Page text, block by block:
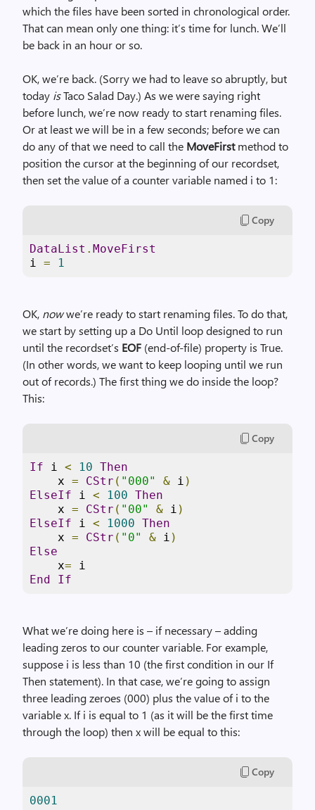
which the files have been sorted in chronological order.
That can mean only one thing: it’s time for lunch. We’ll
be back in an hour or so.
OK, we’re back. (Sorry we had to leave so abruptly, but
today isTaco Salad Day.) As we were saying right
before lunch, we’re now ready to start renaming files.
Or at least we will be in a few seconds; before we can
do any of that we need to call the MoveFirstmethod to
position the cursor at the beginning of our recordset,
then set the value of a counter variable named i to 1:
Copy
DataList . MoveFirst
i = 1
OK, nowwe’re ready to start renaming files. To do that,
we start by setting up a Do Until loop designed to run
until the recordset’s EOF (end-of-file) property is True.
(In other words, we want to keep looping until we run
out of records.) The first thing we do inside the loop?
This:
Copy
If i < 10 Then
    x
= CStr ( "000" & i )
ElseIf i < 100 Then
    x
= CStr ( "00" & i )
ElseIf i < 1000 Then
    x
= CStr ( "0" & i )
Else
    x
=
End
If
What we’re doing here is – if necessary – adding
leading zeros to our counter variable. For example,
suppose i is less than 10 (the first condition in our If
Then statement). In that case, we’re going to assign
three leading zeroes (000) plus the value of i to the
variable x. If i is equal to 1 (as it will be the first time
through the loop) then x will be equal to this:
Copy
0001